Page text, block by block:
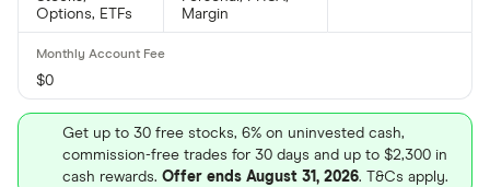
Options, ETFs
Margin
$0
Get up to 30 free stocks, 6% on uninvested cash,
commission-free trades for 30 days and up to $2,300 in
cash rewards. Offer ends August 31, 2026. T&Cs apply.